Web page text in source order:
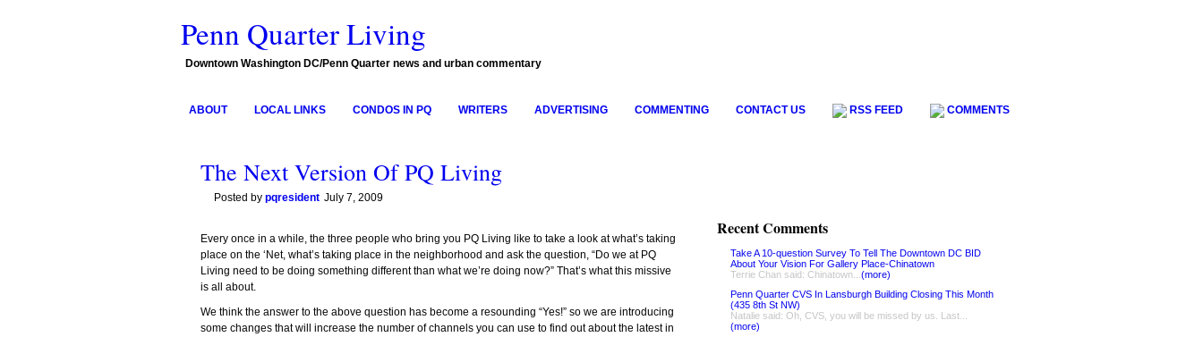
Penn Quarter Living
Downtown Washington DC/Penn Quarter news and urban commentary
ABOUT LOCAL LINKS CONDOS IN PQ WRITERS ADVERTISING COMMENTING CONTACT US RSS FEED COMMENTS
The Next Version Of PQ Living
Posted by pqresident July 7, 2009
Every once in a while, the three people who bring you PQ Living like to take a look at what’s taking
place on the ‘Net, what’s taking place in the neighborhood and ask the question, “Do we at PQ
Living need to be doing something different than what we’re doing now?” That’s what this missive
is all about.
We think the answer to the above question has become a resounding “Yes!” so we are introducing
some changes that will increase the number of channels you can use to find out about the latest in
Recent Comments
Take A 10-question Survey To Tell The Downtown DC BID
About Your Vision For Gallery Place-Chinatown
Terrie Chan said: Chinatown... (more)
Penn Quarter CVS In Lansburgh Building Closing This Month
(435 8th St NW)
Natalie said: Oh, CVS, you will be missed by us. Last...
(more)